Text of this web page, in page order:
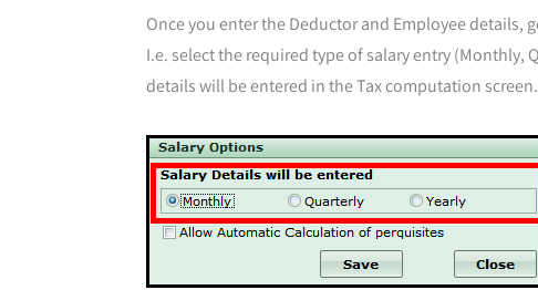
Once you enter the Deductor and Employee details,
I.e. select the required type of salary entry (Monthly,
details will be entered in the Tax computation screen.